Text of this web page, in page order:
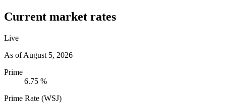
Current market rates
Live
As ofAugust 5, 2026
Prime
6.75 %
Prime Rate (WSJ)